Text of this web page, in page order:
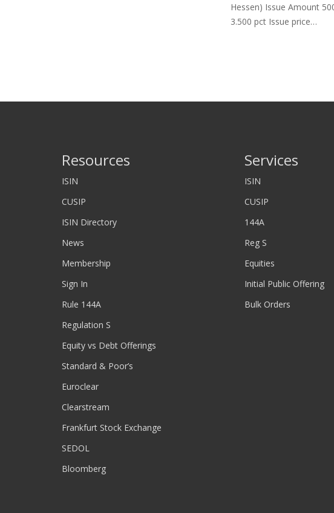
Hessen) Issue Amount
3.500 pct Issue price…
Resources
ISIN
CUSIP
ISIN Directory
News
Membership
Sign In
Rule 144A
Regulation S
Equity vs Debt Offerings
Standard & Poor’s
Euroclear
Clearstream
Frankfurt Stock Exchange
SEDOL
Bloomberg
Services
ISIN
CUSIP
144A
Reg S
Equities
Initial Public Offering
Bulk Orders